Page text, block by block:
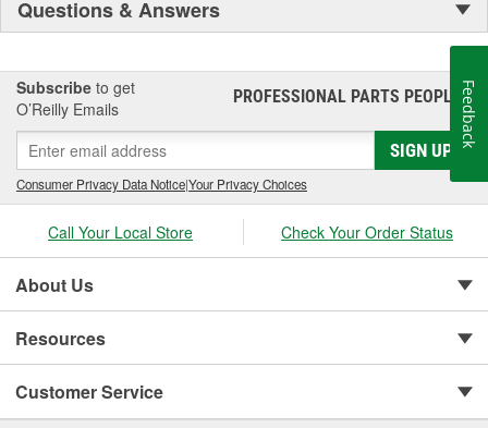
Questions & Answers
Subscribe to get
O’Reilly Emails
PROFESSIONAL PARTS PEOPLE®
SIGN UP
Consumer Privacy Data Notice|Your Privacy Choices
Call Your Local Store Check Your Order Status
About Us
Resources
Customer Service
Feedback